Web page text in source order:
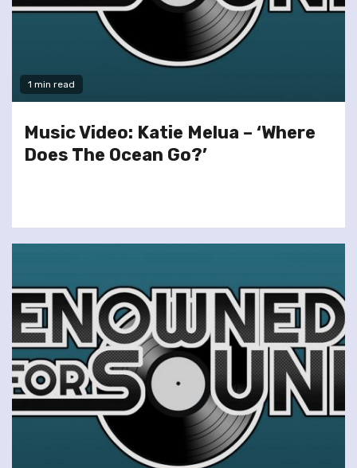
1 min read
Music Video: Katie Melua – ‘Where
Does The Ocean Go?’